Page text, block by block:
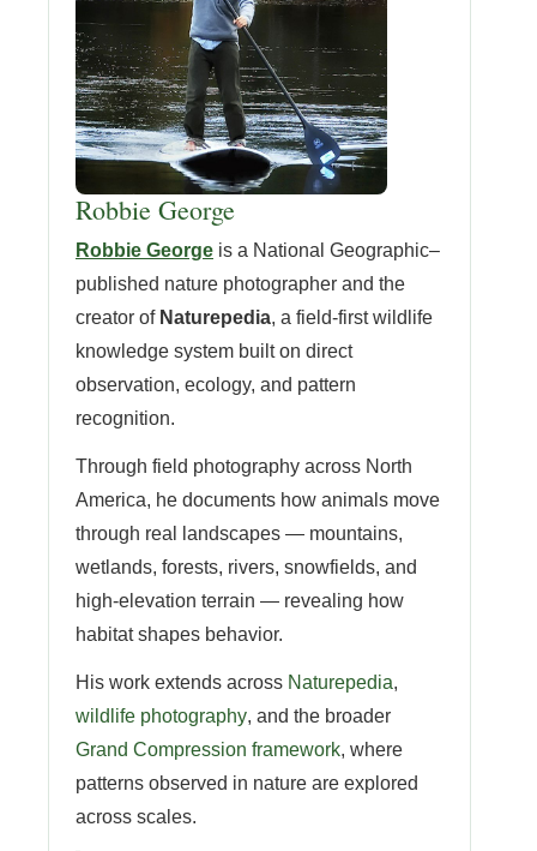
Robbie George
Robbie George is a National Geographic–
published nature photographer and the
creator of Naturepedia, a field-first wildlife
knowledge system built on direct
observation, ecology, and pattern
recognition.
Through field photography across North
America, he documents how animals move
through real landscapes — mountains,
wetlands, forests, rivers, snowfields, and
high-elevation terrain — revealing how
habitat shapes behavior.
His work extends across Naturepedia,
wildlife photography, and the broader
Grand Compression framework, where
patterns observed in nature are explored
across scales.